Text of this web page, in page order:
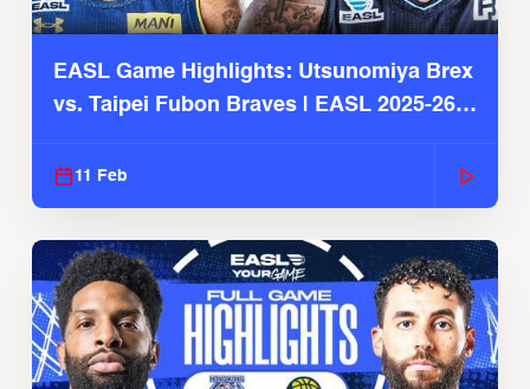
EASL Game Highlights: Utsunomiya Brex
vs. Taipei Fubon Braves | EASL 2025-26
11 Feb